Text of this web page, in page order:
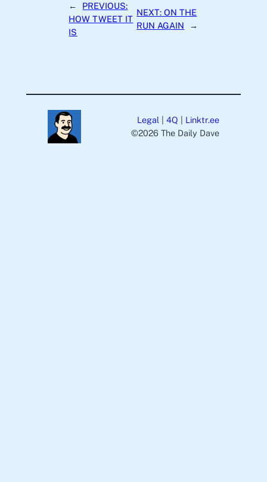
←
PREVIOUS:
HOW TWEET IT
IS
NEXT:ON THE
RUN AGAIN
→
Legal |4Q
Linktr.ee
©️2026 The Daily Dave